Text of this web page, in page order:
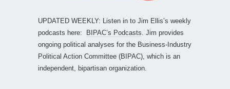
UPDATED WEEKLY: Listen in to Jim Ellis’s weekly
podcasts here:
BIPAC’s Podcasts . Jim provides
ongoing political analyses for the Business-Industry
Political Action Committee (BIPAC), which is an
independent, bipartisan organization.